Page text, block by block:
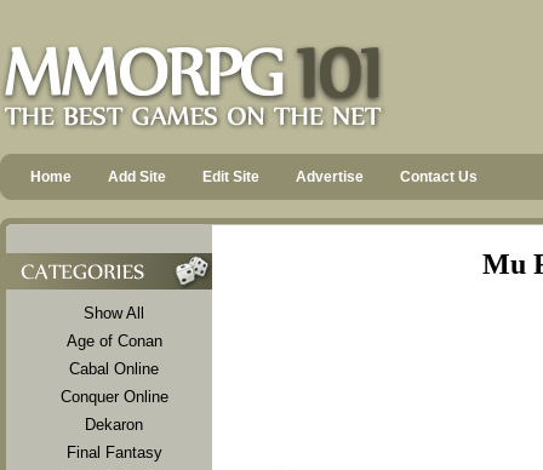
Home Add Site Edit Site Advertise Contact Us
Show All
Age of Conan
Cabal Online
Conquer Online
Dekaron
Final Fantasy
Mu